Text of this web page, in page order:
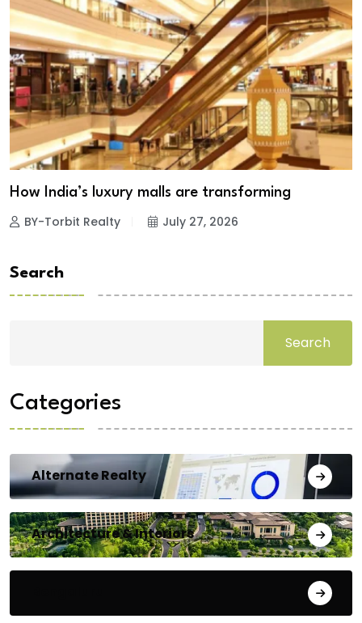
How India’s luxury malls are transforming
BY-Torbit Realty July 27, 2026
Search
Search
Categories
Alternate Realty
Architecture & Interiors